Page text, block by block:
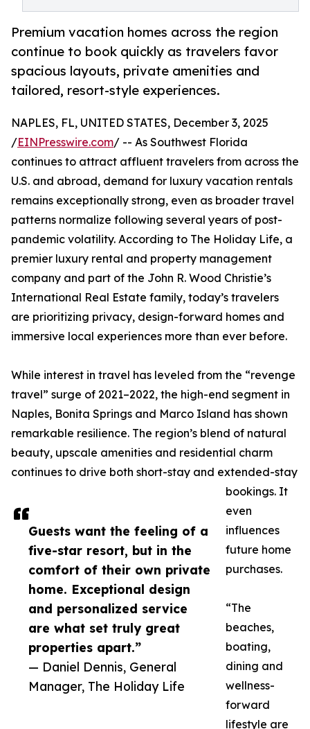
Premium vacation homes across the region
continue to book quickly as travelers favor
spacious layouts, private amenities and
tailored, resort-style experiences.
Guests want the feeling of a
five-star resort, but in the
comfort of their own private
home. Exceptional design
and personalized service
are what set truly great
properties apart.”
— Daniel Dennis, General
Manager, The Holiday Life
NAPLES, FL, UNITED STATES, December 3, 2025
/EINPresswire.com/ -- As Southwest Florida
continues to attract affluent travelers from across the
U.S. and abroad, demand for luxury vacation rentals
remains exceptionally strong, even as broader travel
patterns normalize following several years of post-
pandemic volatility. According to The Holiday Life, a
premier luxury rental and property management
company and part of the John R. Wood Christie’s
International Real Estate family, today’s travelers
are prioritizing privacy, design-forward homes and
immersive local experiences more than ever before.
While interest in travel has leveled from the “revenge
travel” surge of 2021–2022, the high-end segment in
Naples, Bonita Springs and Marco Island has shown
remarkable resilience. The region’s blend of natural
beauty, upscale amenities and residential charm
continues to drive both short-stay and extended-stay
bookings. It
even
influences
future home
purchases.
“The
beaches,
boating,
dining and
wellness-
forward
lifestyle are